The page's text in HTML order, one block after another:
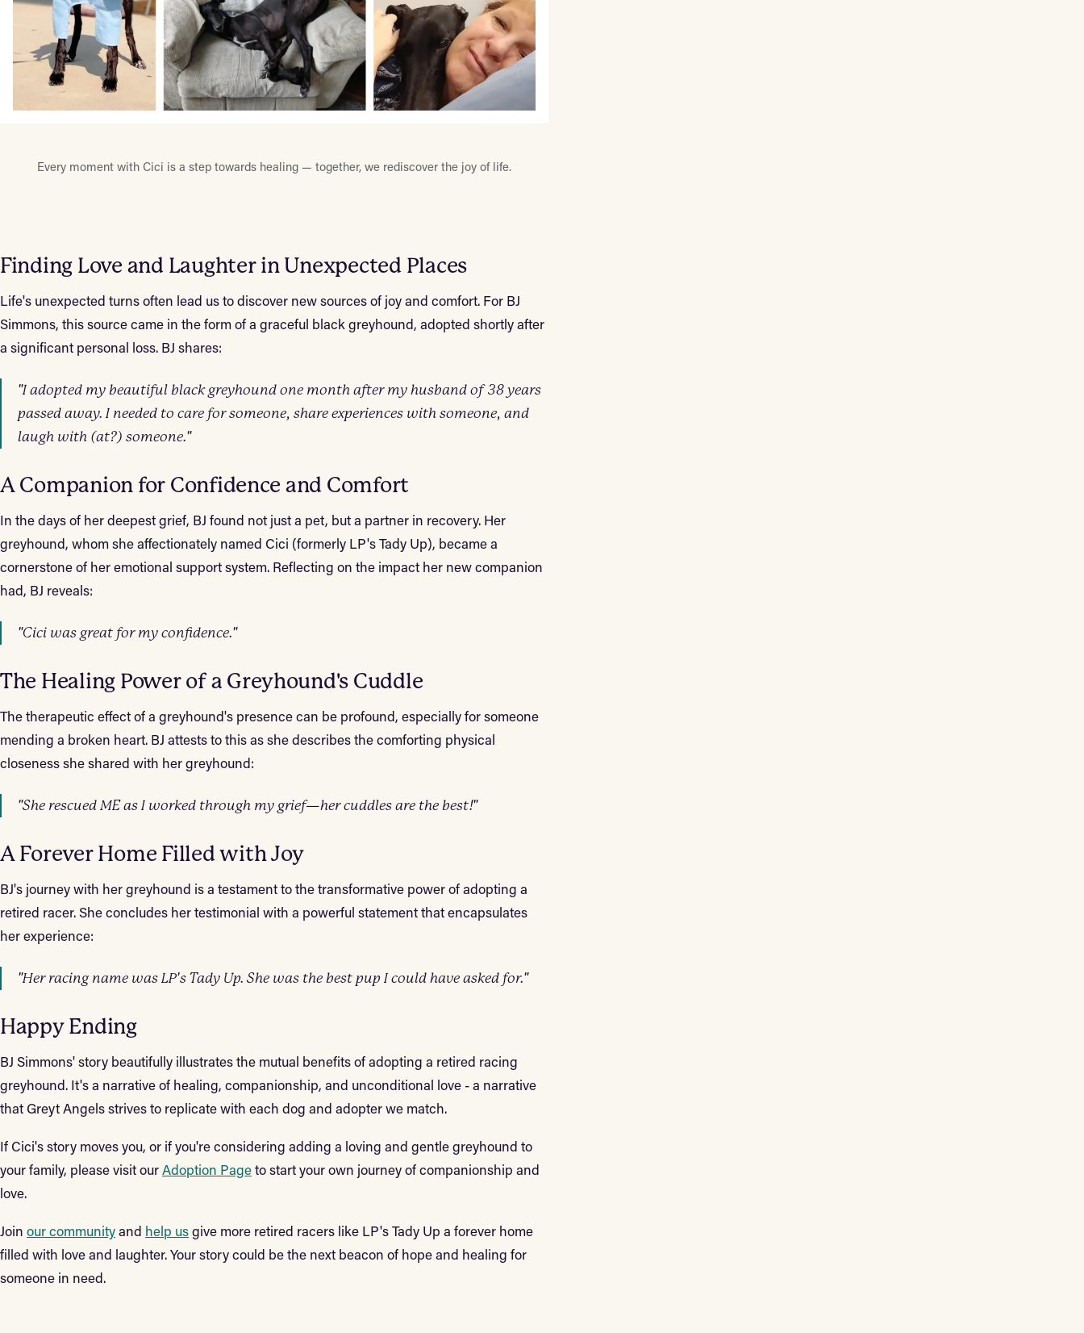
Every moment with Cici is a step towards healing — together, we rediscover the joy of life.
Finding Love and Laughter in Unexpected Places
Life's unexpected turns often lead us to discover new sources of joy and comfort. For BJ
Simmons, this source came in the form of a graceful black greyhound, adopted shortly after
a significant personal loss. BJ shares:
"I adopted my beautiful black greyhound one month after my husband of 38 years
passed away. I needed to care for someone, share experiences with someone, and
laugh with (at?) someone."
A Companion for Confidence and Comfort
In the days of her deepest grief, BJ found not just a pet, but a partner in recovery. Her
greyhound, whom she affectionately named Cici (formerly LP's Tady Up), became a
cornerstone of her emotional support system. Reflecting on the impact her new companion
had, BJ reveals:
"Cici was great for my confidence."
The Healing Power of a Greyhound's Cuddle
The therapeutic effect of a greyhound's presence can be profound, especially for someone
mending a broken heart. BJ attests to this as she describes the comforting physical
closeness she shared with her greyhound:
"She rescued ME as I worked through my grief—her cuddles are the best!"
A Forever Home Filled with Joy
BJ's journey with her greyhound is a testament to the transformative power of adopting a
retired racer. She concludes her testimonial with a powerful statement that encapsulates
her experience:
"Her racing name was LP's Tady Up. She was the best pup I could have asked for."
Happy Ending
BJ Simmons' story beautifully illustrates the mutual benefits of adopting a retired racing
greyhound. It's a narrative of healing, companionship, and unconditional love - a narrative
that Greyt Angels strives to replicate with each dog and adopter we match.
If Cici's story moves you, or if you're considering adding a loving and gentle greyhound to
your family, please visit ourAdoption Pageto start your own journey of companionship and
love.
Join our communityand help usgive more retired racers like LP's Tady Up a forever home
filled with love and laughter. Your story could be the next beacon of hope and healing for
someone in need.